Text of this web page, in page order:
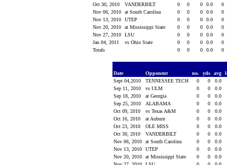
Oct 30, 2010
VANDERBILT 0 0 0 0.0
0
Nov 06, 2010
at South Carolina 0 0 0 0.0
0
Nov 13, 2010
UTEP 0 0 0 0.0
0
Nov 20, 2010
at Mississippi State 0 0 0 0.0
0
Nov 27, 2010
LSU 0 0 0 0.0
0
Jan 04, 2011
vs Ohio State 0 0 0 0.0
0
Totals
0 0 0 0.0 0
Date Opponent no. yds avg
Sept 04,2010
TENNESSEE TECH 0 0
0.0
Sep 11, 2010
vs ULM 0 0
0.0
Sep 18, 2010
at Georgia 0 0
0.0
Sep 25, 2010
ALABAMA 0 0
0.0
Oct 09, 2010
vs Texas A&M 0 0
0.0
Oct 16, 2010
at Auburn 0 0
0.0
Oct 23, 2010
OLE MISS 0 0
0.0
Oct 30, 2010
VANDERBILT 0 0
0.0
Nov 06, 2010
at South Carolina 0 0
0.0
Nov 13, 2010
UTEP 0 0
0.0
Nov 20, 2010
at Mississippi State 0 0
0.0